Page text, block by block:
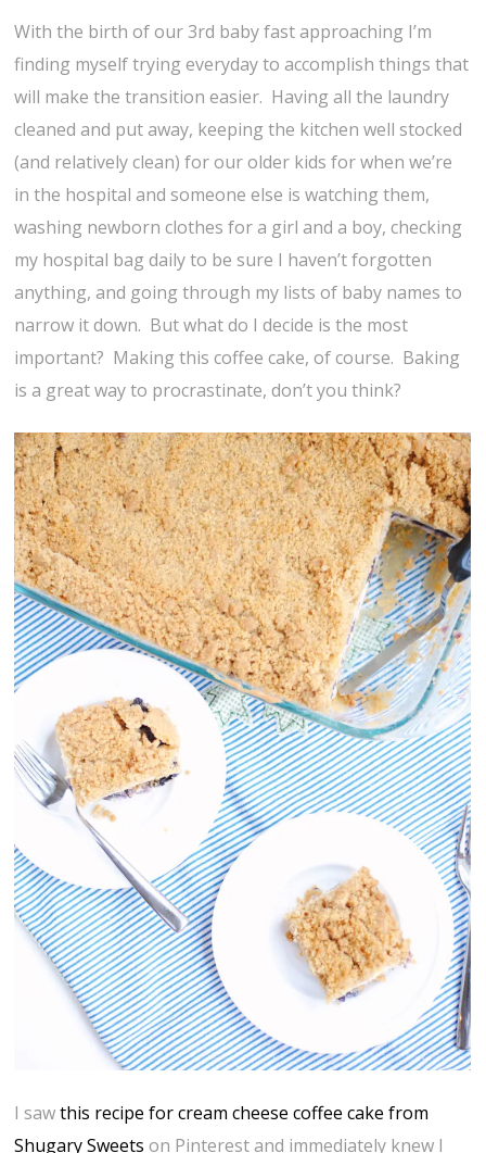
With the birth of our 3rd baby fast approaching I’m
finding myself trying everyday to accomplish things that
will make the transition easier. Having all the laundry
cleaned and put away, keeping the kitchen well stocked
(and relatively clean) for our older kids for when we’re
in the hospital and someone else is watching them,
washing newborn clothes for a girl and a boy, checking
my hospital bag daily to be sure I haven’t forgotten
anything, and going through my lists of baby names to
narrow it down. But what do I decide is the most
important? Making this coffee cake, of course. Baking
is a great way to procrastinate, don’t you think?
I sawthis recipe for cream cheese coffee cake from
Shugary Sweets on Pinterest and immediately knew I